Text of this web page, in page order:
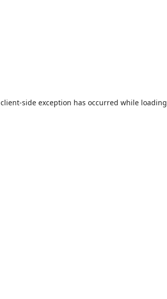
client-side exception has occurred while loading